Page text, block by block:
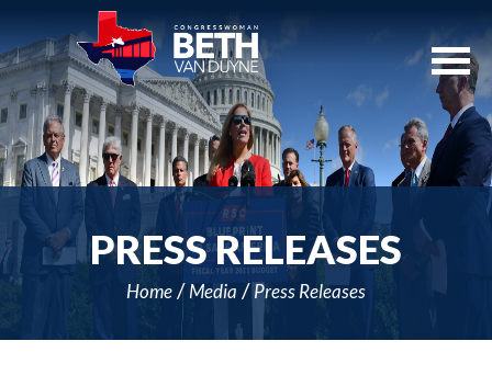
Navigation
PRESS RELEASES
Home Media Press Releases